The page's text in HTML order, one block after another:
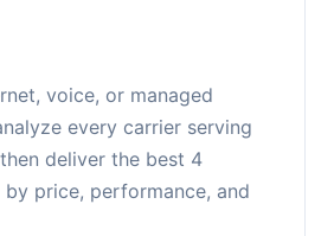
voice, or managed
every carrier serving
deliver the best 4
price, performance, and